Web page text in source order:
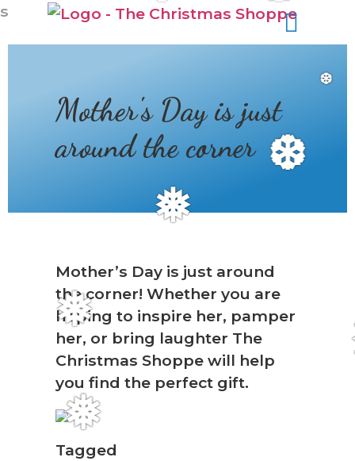
s
❅
❅
❆
❆
❅
Mother's Day is just
around the corner
Mother’s Day is just around
the corner! Whether you are
hoping to inspire her, pamper
her, or bring laughter The
Christmas Shoppe will help
you find the perfect gift.
Tagged